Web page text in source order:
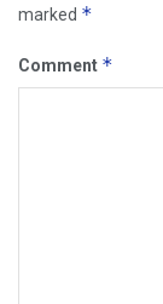
marked *
Comment *